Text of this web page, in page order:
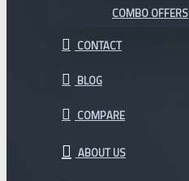
COMBO OFFERS
CONTACT
BLOG
COMPARE
ABOUT US